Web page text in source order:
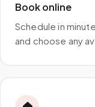
Book online
Schedule in
and choose any